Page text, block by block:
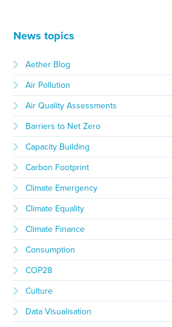
News topics
Aether Blog
Air Pollution
Air Quality Assessments
Barriers to Net Zero
Capacity Building
Carbon Footprint
Climate Emergency
Climate Equality
Climate Finance
Consumption
COP28
Culture
Data Visualisation